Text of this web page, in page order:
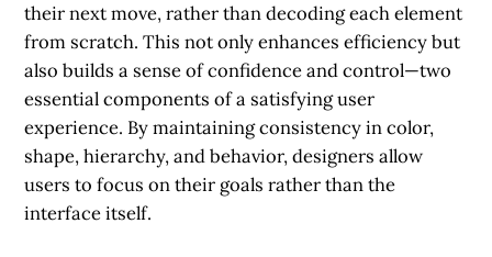
their next move, rather than decoding each element
from scratch. This not only enhances efficiency but
also builds a sense of confidence and control—two
essential components of a satisfying user
experience. By maintaining consistency in color,
shape, hierarchy, and behavior, designers allow
users to focus on their goals rather than the
interface itself.